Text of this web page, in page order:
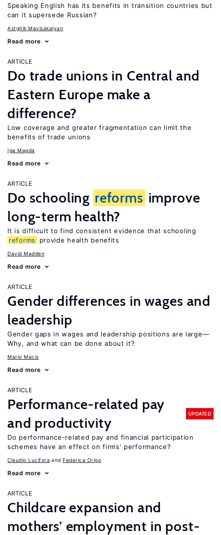
Speaking English has its benefits in transition countries but
can it supersede Russian?
Astghik Mavisakalyan
Read more
ARTICLE
Do trade unions in Central and
Eastern Europe make a
difference?
Low coverage and greater fragmentation can limit the
benefits of trade unions
Iga Magda
Read more
ARTICLE
Do schooling reforms improve
long-term health?
It is difficult to find consistent evidence that schooling
reforms
provide health benefits
David Madden
Read more
ARTICLE
Gender differences in wages and
leadership
Gender gaps in wages and leadership positions are large—
Why, and what can be done about it?
Mario Macis
Read more
ARTICLE
Performance-related pay
and productivity
UPDATED
Do performance-related pay and financial participation
schemes have an effect on firms’ performance?
Claudio Lucifora Federica Origo
Read more
ARTICLE
Childcare expansion and
mothers’ employment in post-